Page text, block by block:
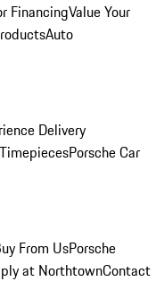
FinancingValue Your
Auto
Delivery
Porsche Car
From UsPorsche
at NorthtownContact